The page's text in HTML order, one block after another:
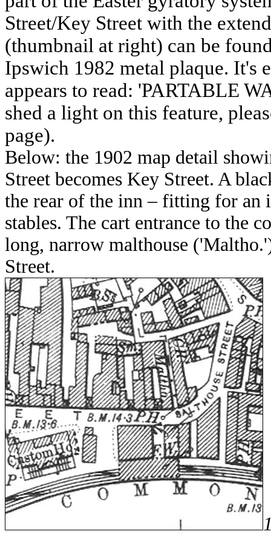
Street/Key Street with the
(thumbnail at right) can be
Ipswich 1982 metal plaque. It's
appears to read: 'PARTABLE
shed a light on this feature,
page).
Below: the 1902 map detail
Street becomes Key Street. A
the rear of the inn – fitting for an
stables. The cart entrance to the
long, narrow malthouse
Street.